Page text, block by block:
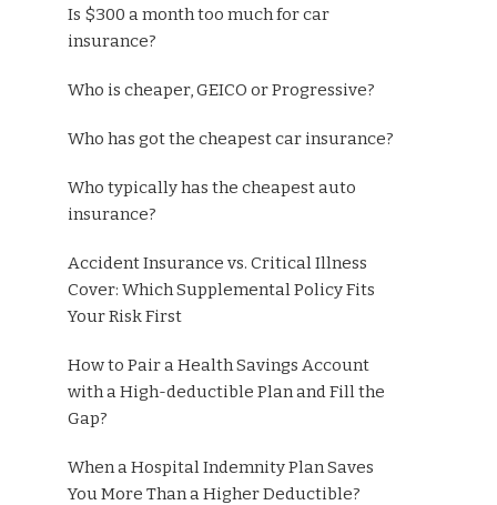
Is $300 a month too much for car
insurance?
Who is cheaper, GEICO or Progressive?
Who has got the cheapest car insurance?
Who typically has the cheapest auto
insurance?
Accident Insurance vs. Critical Illness
Cover: Which Supplemental Policy Fits
Your Risk First
How to Pair a Health Savings Account
with a High-deductible Plan and Fill the
Gap?
When a Hospital Indemnity Plan Saves
You More Than a Higher Deductible?